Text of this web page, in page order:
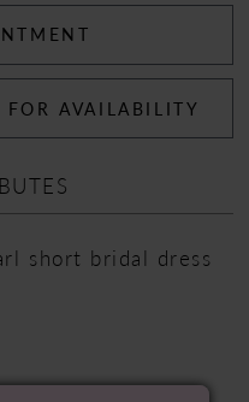
AVAILABILITY
short bridal dress